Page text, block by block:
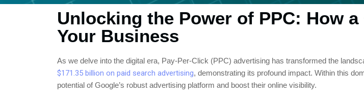
Unlocking the Power of PPC: How
Your Business
As we delve into the digital era, Pay-Per-Click (PPC) advertising has transformed the
$171.35 billion on paid search advertising, demonstrating its profound impact. Within this
potential of Google’s robust advertising platform and boost their online visibility.